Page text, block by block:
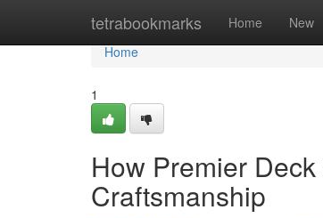
tetrabookmarks Home New
Home
Home
1
How Premier
Craftsmanship